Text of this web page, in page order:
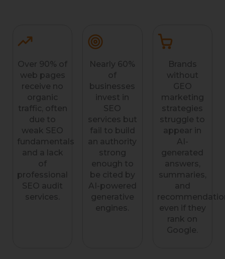
Over 90% of
web pages
receive no
organic
traffic, often
due to
weak SEO
fundamentals
and a lack
of
professional
SEO audit
services.
Nearly 60%
of
businesses
invest in
SEO
services but
fail to build
an authority
strong
enough to
be cited by
AI-powered
generative
engines.
Brands
without
GEO
marketing
strategies
struggle to
appear in
AI-
generated
answers,
summaries,
and
even if they
rank on
Google.